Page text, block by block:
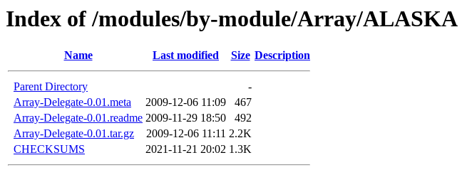
Index of /modules/by-module/Array/ALASKA
Name Last modified Size Description
Parent Directory
-
Array-Delegate-0.01.meta
2009-12-06 11:09
467
Array-Delegate-0.01.readme 2009-11-29 18:50
492
Array-Delegate-0.01.tar.gz
2009-12-06 11:11 2.2K
CHECKSUMS
2021-11-21 20:02 1.3K